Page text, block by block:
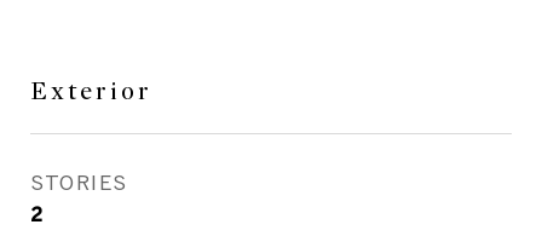
Exterior
STORIES
2